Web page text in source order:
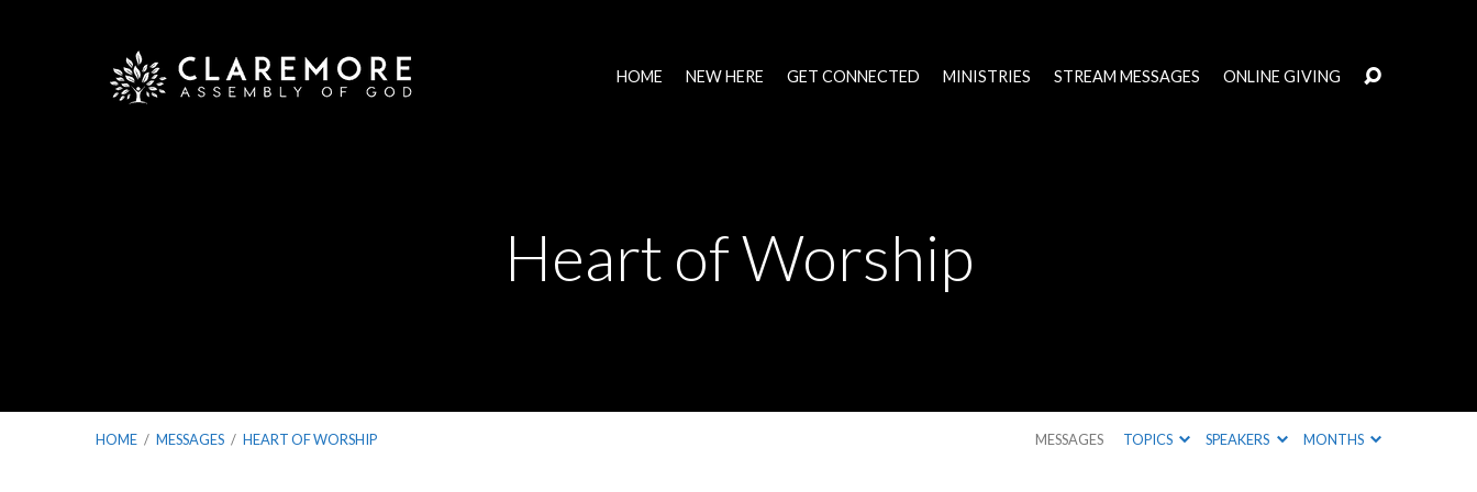
HOME NEW HERE GET CONNECTED MINISTRIES STREAM MESSAGES ONLINE GIVING
Heart of Worship
HOME / MESSAGES / HEART OF WORSHIP MESSAGES TOPICS SPEAKERS MONTHS